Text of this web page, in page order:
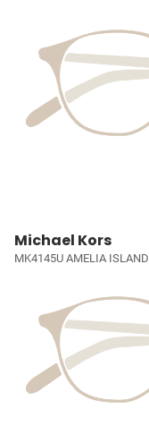
Michael Kors
MK4145U AMELIA ISLAND